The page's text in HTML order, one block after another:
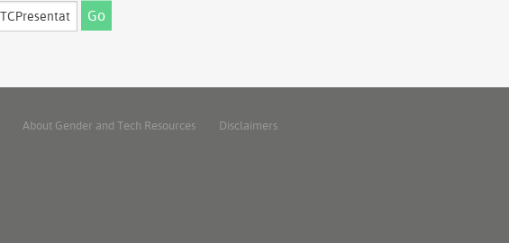
About Gender and Tech Resources Disclaimers